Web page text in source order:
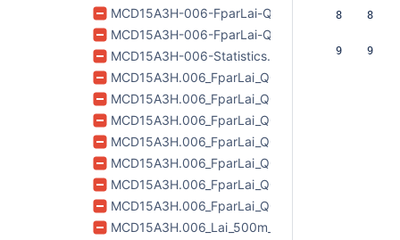
MCD15A3H-006-FparLai-QC-lookup.csv
MCD15A3H-006-FparLai-QC-Statistics-QA.csv
MCD15A3H-006-Statistics.csv
   8    8
   9    9